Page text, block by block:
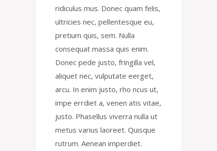
ridiculus mus. Donec quam felis,
ultricies nec, pellentesque eu,
pretium quis, sem. Nulla
consequat massa quis enim.
Donec pede justo, fringilla vel,
aliquet nec, vulputate eerget,
arcu. In enim justo, rho ncus ut,
impe errdiet a, venen atis vitae,
justo. Phasellus viverra nulla ut
metus varius laoreet. Quisque
rutrum. Aenean imperdiet.